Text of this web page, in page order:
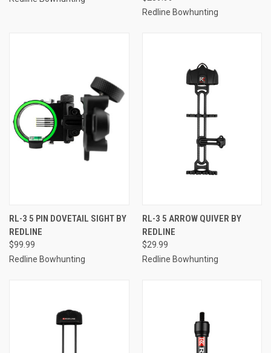
Redline Bowhunting
RL-3 5 PIN DOVETAIL SIGHT BY
REDLINE
$99.99
Redline Bowhunting
RL-3 5 ARROW QUIVER BY
REDLINE
$29.99
Redline Bowhunting